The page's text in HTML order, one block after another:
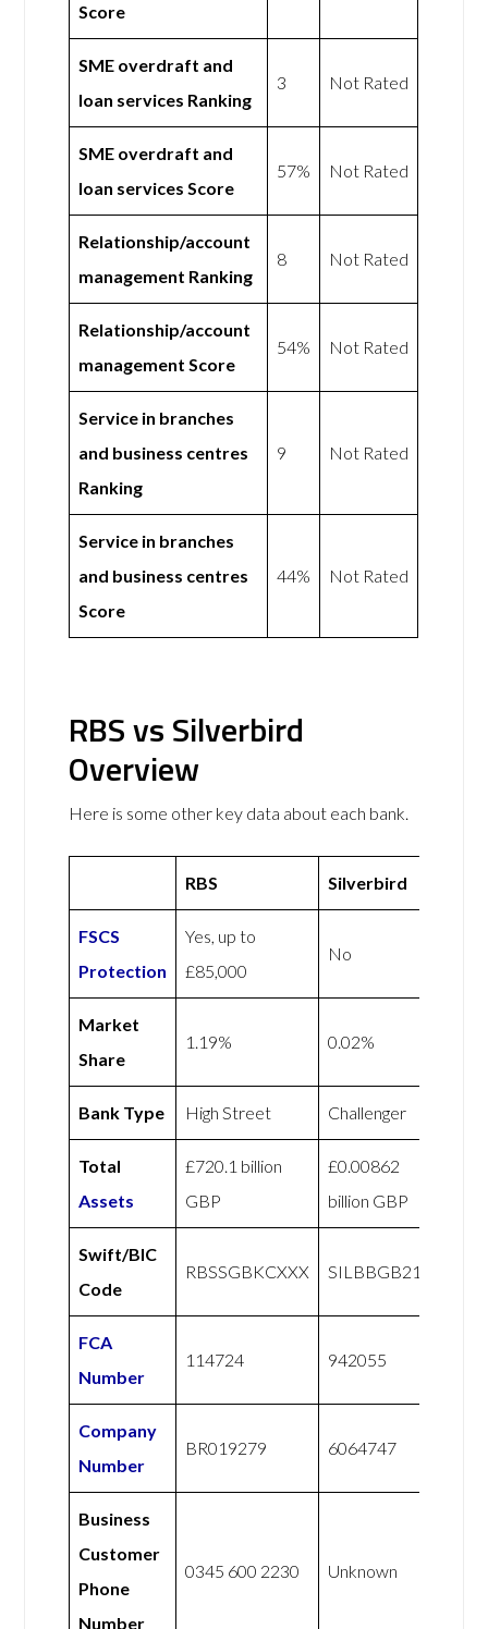
Score
SME overdraft and
loan services Ranking
3 Not Rated
SME overdraft and
loan services Score
57% Not Rated
Relationship/account
management Ranking
8 Not Rated
Relationship/account
management Score
54% Not Rated
Service in branches
and business centres
Ranking
9 Not Rated
Service in branches
and business centres
Score
44% Not Rated
RBS vs Silverbird
Overview
Here is some other key data about each bank.
RBS Silverbird
FSCS
Protection
Yes, up to
£85,000
No
Market
Share
1.19% 0.02%
Bank Type High Street Challenger
Total
Assets
£720.1 billion
GBP
£0.00862
billion GBP
Swift/BIC
Code
RBSSGBKCXXX SILBBGB21
FCA
Number
114724 942055
Company
Number
BR019279 6064747
Business
Customer
Phone
Number
0345 600 2230 Unknown